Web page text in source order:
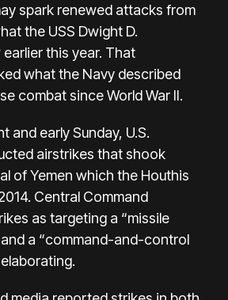
spark renewed attacks from
the USS Dwight D.
this year. That
what the Navy described
combat since World War II.
and early Sunday, U.S.
airstrikes that shook
of Yemen which the Houthis
Central Command
as targeting a “missile
a “command-and-control